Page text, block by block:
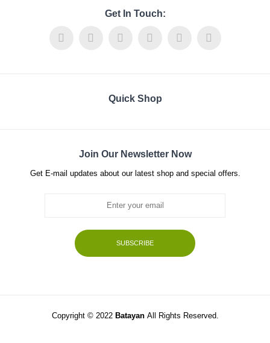
Get In Touch:
Quick Shop
Join Our Newsletter Now
Get E-mail updates about our latest shop and special offers.
SUBSCRIBE
Copyright © 2022 Batayan All Rights Reserved.